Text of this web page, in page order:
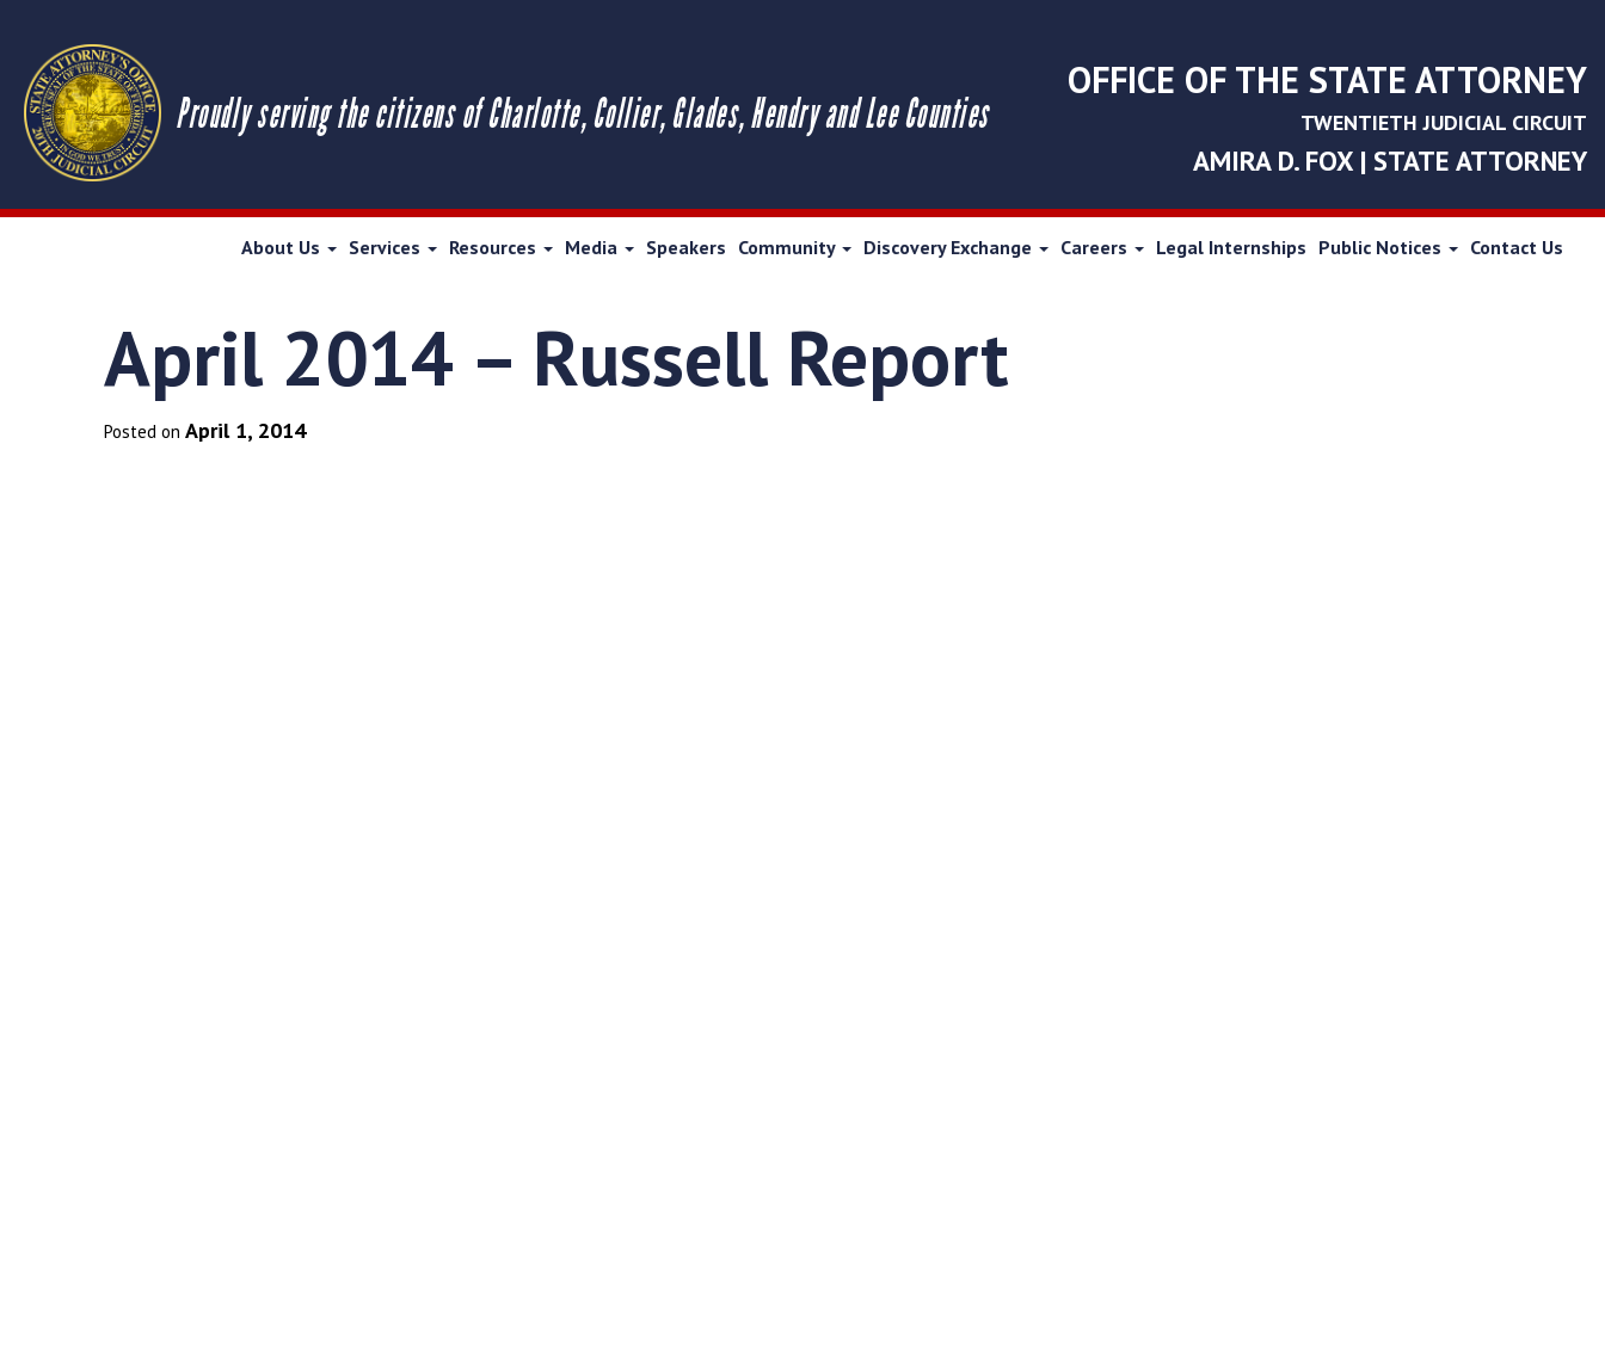
Proudly serving the citizens of Charlotte, Collier, Glades, Hendry and Lee Counties
OFFICE OF THE STATE ATTORNEY
TWENTIETH JUDICIAL CIRCUIT
AMIRA D. FOX | STATE ATTORNEY
About Us Services Resources Media Speakers Community Discovery Exchange Careers Legal Internships Public Notices Contact Us
April 2014 – Russell Report
Posted on April 1, 2014